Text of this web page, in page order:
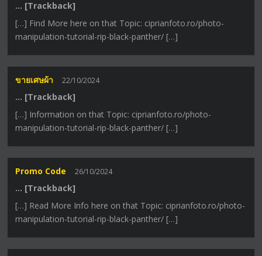
… [Trackback]
[…] Find More here on that Topic: ciprianfoto.ro/photo-
manipulation-tutorial-rip-black-panther/ […]
ขายเศษผ้า 22/10/2024
… [Trackback]
[…] Information on that Topic: ciprianfoto.ro/photo-
manipulation-tutorial-rip-black-panther/ […]
Promo Code 26/10/2024
… [Trackback]
[…] Read More Info here on that Topic: ciprianfoto.ro/photo-
manipulation-tutorial-rip-black-panther/ […]